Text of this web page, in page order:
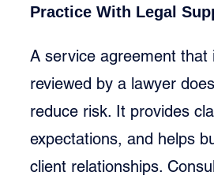
Practice With Legal
A service agreement that
reviewed by a lawyer
reduce risk. It provides
expectations, and helps
client relationships.